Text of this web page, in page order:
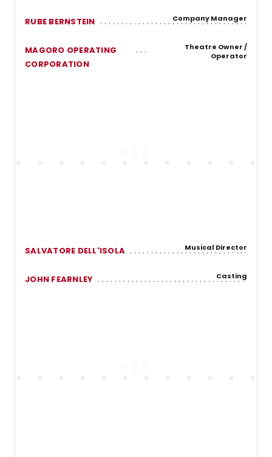
RUBE BERNSTEIN Company Manager
MAGORO OPERATING
CORPORATION
Theatre Owner /
Operator
SALVATORE DELL'ISOLA Musical Director
JOHN FEARNLEY Casting